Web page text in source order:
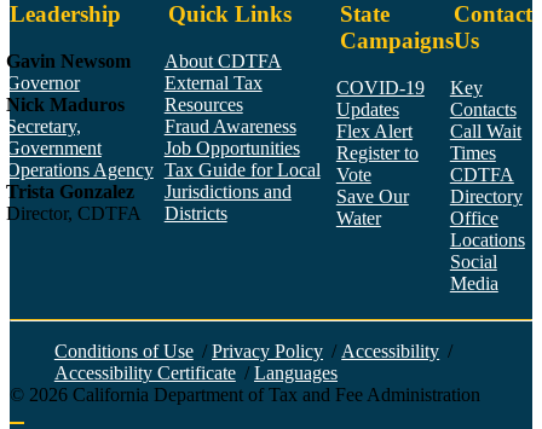
Leadership
Gavin Newsom
Governor
Nick Maduros
Secretary,
Government
Operations Agency
Trista Gonzalez
Director, CDTFA
Quick Links
About CDTFA
External Tax
Resources
Fraud Awareness
Job Opportunities
Tax Guide for Local
Jurisdictions and
Districts
State
Campaigns
COVID-19
Updates
Flex Alert
Register to
Vote
Save Our
Water
Contact
Us
Key
Contacts
Call Wait
Times
CDTFA
Directory
Office
Locations
Social
Media
Conditions of Use / Privacy Policy / Accessibility /
Accessibility Certificate / Languages
© 2026 California Department of Tax and Fee Administration